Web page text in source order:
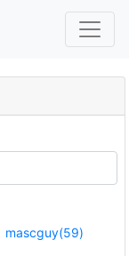
mascguy(59)